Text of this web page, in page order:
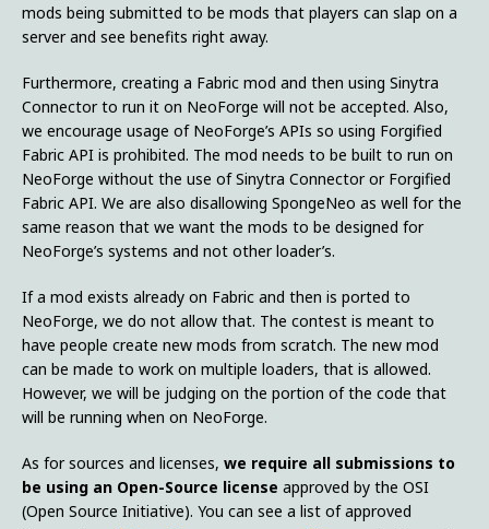
mods being submitted to be mods that players can slap on a
server and see benefits right away.
Furthermore, creating a Fabric mod and then using Sinytra
Connector to run it on NeoForge will not be accepted. Also,
we encourage usage of NeoForge’s APIs so using Forgified
Fabric API is prohibited. The mod needs to be built to run on
NeoForge without the use of Sinytra Connector or Forgified
Fabric API. We are also disallowing SpongeNeo as well for the
same reason that we want the mods to be designed for
NeoForge’s systems and not other loader’s.
If a mod exists already on Fabric and then is ported to
NeoForge, we do not allow that. The contest is meant to
have people create new mods from scratch. The new mod
can be made to work on multiple loaders, that is allowed.
However, we will be judging on the portion of the code that
will be running when on NeoForge.
As for sources and licenses, we require all submissions to
be using an Open-Source license approved by the OSI
(Open Source Initiative). You can see a list of approved